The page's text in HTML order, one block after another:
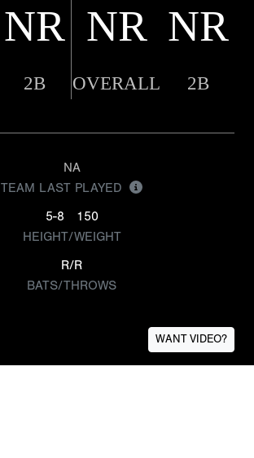
NR NR NR
2B OVERALL 2B
NA
TEAM LAST PLAYED
5-8
150
HEIGHT/WEIGHT
R/R
BATS/THROWS
WANT VIDEO?